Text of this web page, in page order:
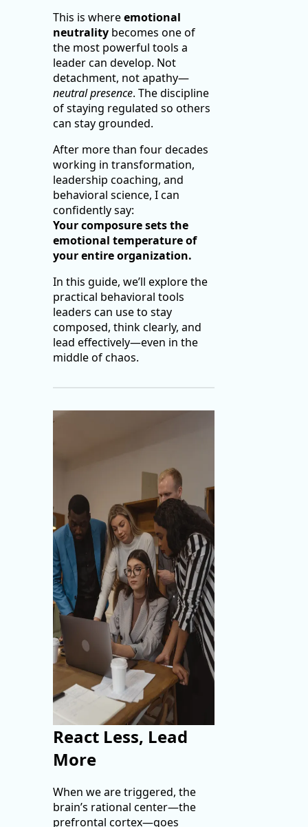
This is whereemotional
neutralitybecomes one of
the most powerful tools a
leader can develop. Not
detachment, not apathy—
neutral presence. The discipline
of staying regulated so others
can stay grounded.
After more than four decades
working in transformation,
leadership coaching, and
behavioral science, I can
confidently say:
Your composure sets the
emotional temperature of
your entire organization.
In this guide, we’ll explore the
practical behavioral tools
leaders can use to stay
composed, think clearly, and
lead effectively—even in the
middle of chaos.
React Less, Lead
More
When we are triggered, the
brain’s rational center—the
prefrontal cortex—goes